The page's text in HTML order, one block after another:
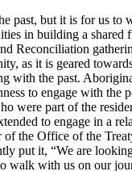
past, but it is for us to
in building a shared
Reconciliation
as it is geared
with the past.
to engage with the
were part of the
to engage in a
of the Office of the
put it, “We are
walk with us on our